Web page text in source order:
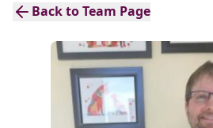
Back to Team Page